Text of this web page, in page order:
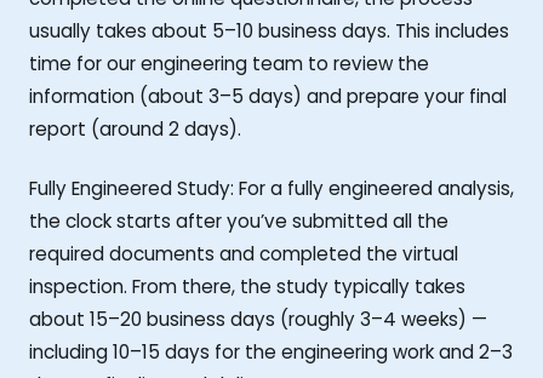
usually takes about 5–10 business days. This includes
time for our engineering team to review the
information (about 3–5 days) and prepare your final
report (around 2 days).
Fully Engineered Study: For a fully engineered analysis,
the clock starts after you’ve submitted all the
required documents and completed the virtual
inspection. From there, the study typically takes
about 15–20 business days (roughly 3–4 weeks) —
including 10–15 days for the engineering work and 2–3